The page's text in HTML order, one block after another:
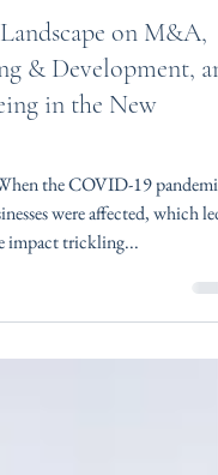
2 min read
on M&A,
& Development,
the COVID-19 pandemic
impact trickling...